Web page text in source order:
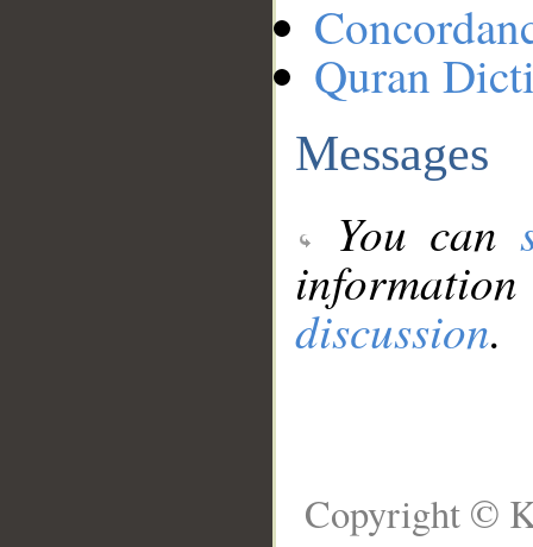
Quran
Messages
You can
discussion.
Copyright ©